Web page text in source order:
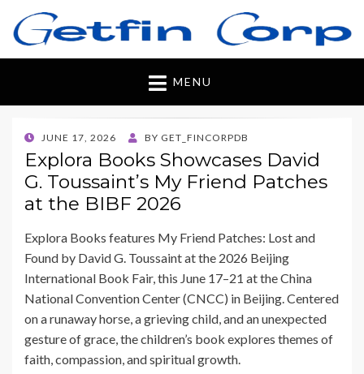
Getfincorp
All you need
MENU
POSTED
ON
JUNE 17, 2026 BY GET_FINCORPDB
Explora Books Showcases David
G. Toussaint’s My Friend Patches
at the BIBF 2026
Explora Books features My Friend Patches: Lost and
Found by David G. Toussaint at the 2026 Beijing
International Book Fair, this June 17–21 at the China
National Convention Center (CNCC) in Beijing. Centered
on a runaway horse, a grieving child, and an unexpected
gesture of grace, the children’s book explores themes of
faith, compassion, and spiritual growth.